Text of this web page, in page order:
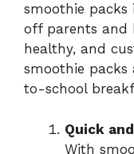
smoothie
off parents and
healthy, and
smoothie
to-school
Quick
With